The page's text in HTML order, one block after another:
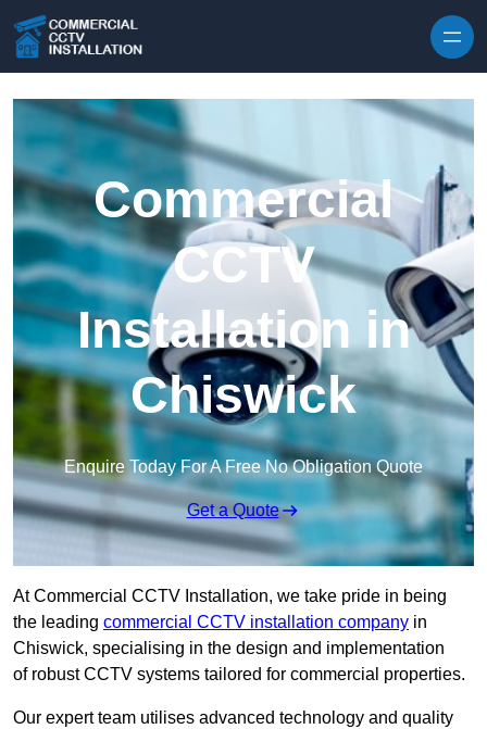
Commercial
CCTV
Installation in
Chiswick
Enquire Today For A Free No Obligation Quote
Get a Quote
At Commercial CCTV Installation, we take pride in being
the leading commercial CCTV installation company in
Chiswick, specialising in the design and implementation
of robust CCTV systems tailored for commercial properties.
Our expert team utilises advanced technology and quality